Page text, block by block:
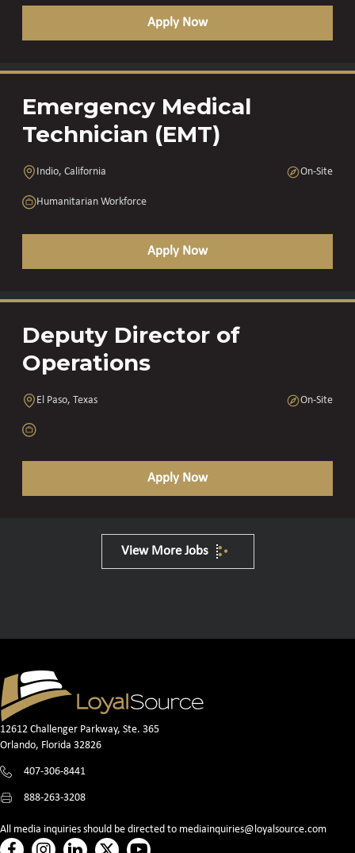
Apply Now
Emergency Medical
Technician (EMT)
Indio, California On-Site
Humanitarian Workforce
Apply Now
Deputy Director of
Operations
El Paso, Texas On-Site
Apply Now
View More Jobs
12612 Challenger Parkway, Ste. 365
Orlando, Florida 32826
407-306-8441
888-263-3208
All media inquiries should be directed to mediainquiries@loyalsource.com